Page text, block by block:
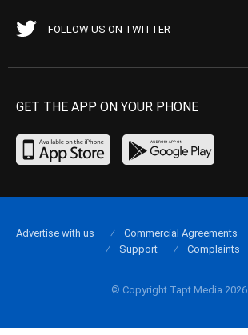
FOLLOW US ON TWITTER
GET THE APP ON YOUR PHONE
© Copyright Tapt Media 2026
Advertise with us Commercial Agreements
Support
Complaints